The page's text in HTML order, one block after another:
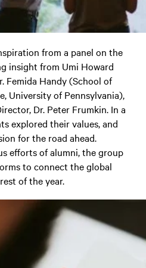
from a panel on the
insight from Umi Howard
Femida Handy (School of
University of Pennsylvania),
Dr. Peter Frumkin. In a
explored their values, and
for the road ahead.
efforts of alumni, the group
to connect the global
of the year.